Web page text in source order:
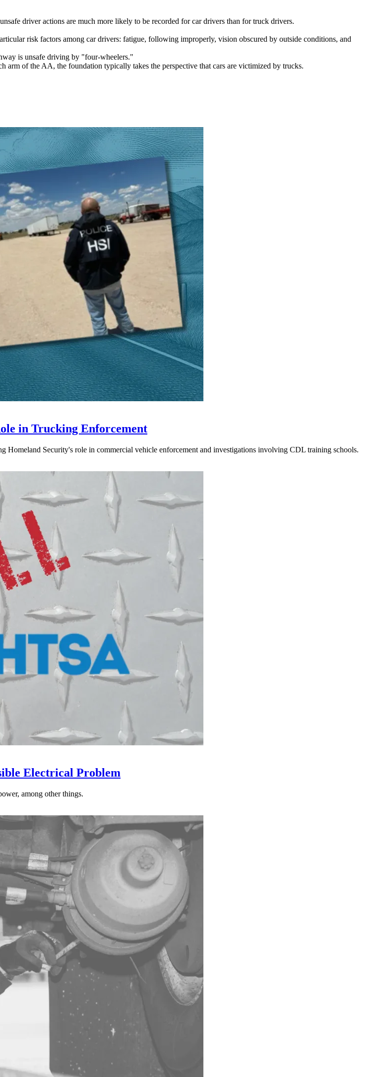
driver actions are much more likely to be recorded for car drivers than for truck drivers.
risk factors among car drivers: fatigue, following improperly, vision obscured by outside conditions, and
is unsafe driving by "four-wheelers."
arm of the AA, the foundation typically takes the perspective that cars are victimized by trucks.
in Trucking Enforcement
Homeland Security's role in commercial vehicle enforcement and investigations involving CDL training schools.
Electrical Problem
among other things.